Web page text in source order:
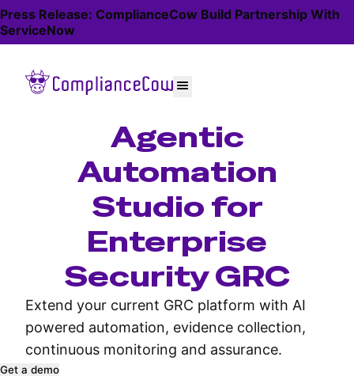
Press Release: ComplianceCow Build Partnership With
ServiceNow
Agentic
Automation
Studio for
Enterprise
Security GRC
Extend your current GRC platform with AI
powered automation, evidence collection,
continuous monitoring and assurance.
Get a demo